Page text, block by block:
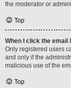
the moderator or
Top
When I click the email
Only registered users
and only if the
malicious use of the
Top